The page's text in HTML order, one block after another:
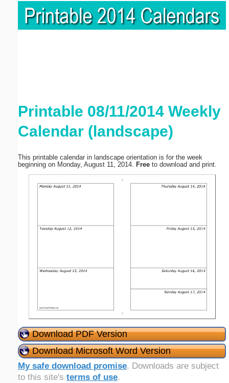
Printable 08/11/2014 Weekly
Calendar (landscape)
This printable calendar in landscape orientation is for the week
beginning on Monday, August 11, 2014. Free to download and print.
Download PDF Version
Download Microsoft Word Version
My safe download promise. Downloads are subject
to this site's terms of use.